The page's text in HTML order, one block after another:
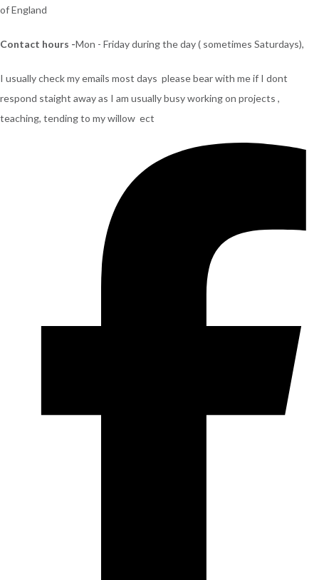
of England
Contact hours -Mon - Friday during the day ( sometimes Saturdays),
I usually check my emails most days please bear with me if I dont
respond staight away as I am usually busy working on projects ,
teaching, tending to my willow ect